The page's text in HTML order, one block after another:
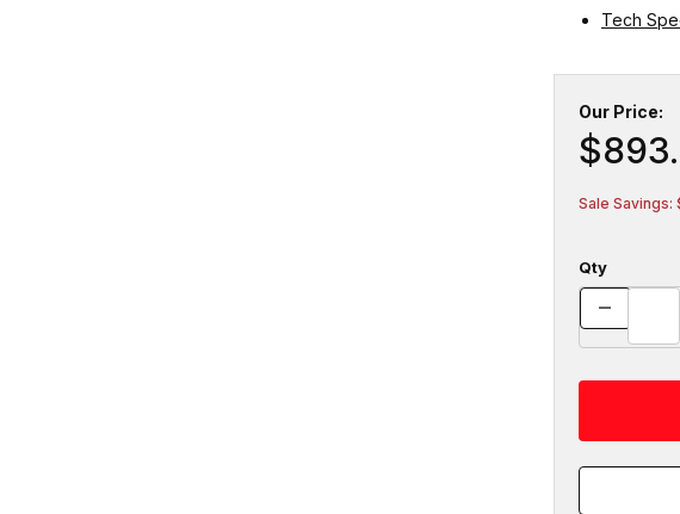
Tech
Our Price:
Sale Savings:
Qty